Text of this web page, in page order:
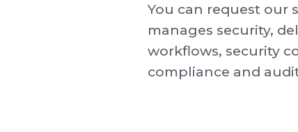
You can request our
manages security,
workflows, security
compliance and